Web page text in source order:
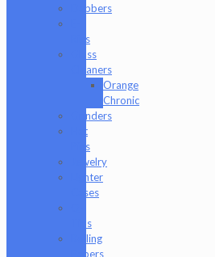
Dabbers
Rigs
Glass
Cleaners
Orange
Chronic
Grinders
Hat
Pins
Jewelry
Lighter
Cases
Tips
Rolling
Papers